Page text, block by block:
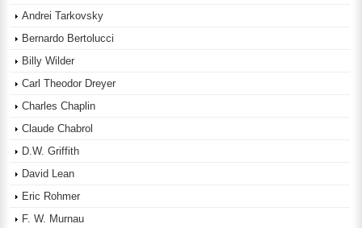
Andrei Tarkovsky
Bernardo Bertolucci
Billy Wilder
Carl Theodor Dreyer
Charles Chaplin
Claude Chabrol
D.W. Griffith
David Lean
Eric Rohmer
F. W. Murnau